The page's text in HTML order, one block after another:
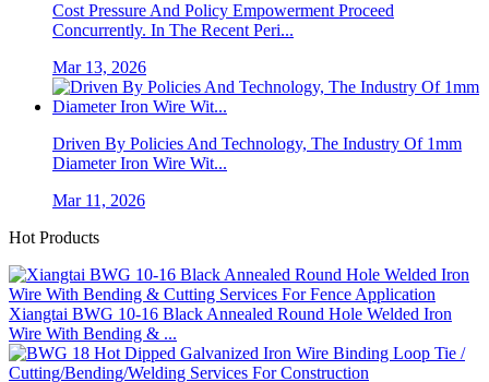
Cost Pressure And Policy Empowerment Proceed
Concurrently. In The Recent Peri...
Mar 13, 2026
Driven By Policies And Technology, The Industry Of 1mm
Diameter Iron Wire Wit...
Mar 11, 2026
Hot Products
Xiangtai BWG 10-16 Black Annealed Round Hole Welded Iron
Wire With Bending & ...